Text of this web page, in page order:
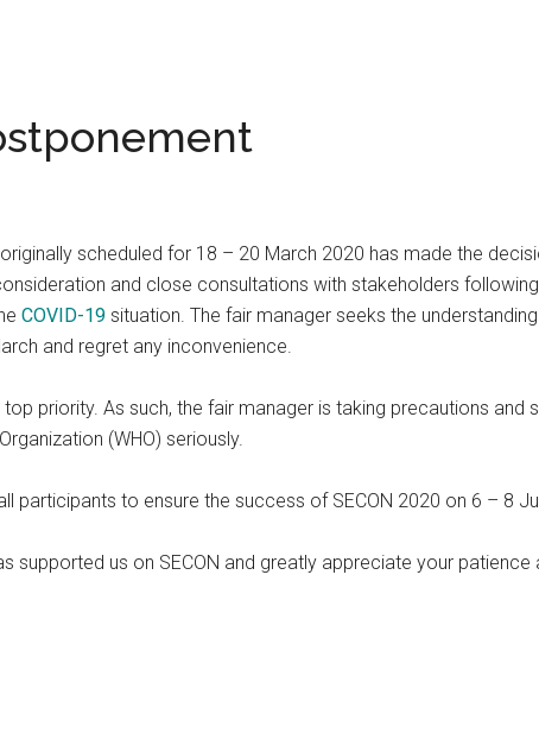
scheduled for 18 – 20 March 2020 has made the
and close consultations with stakeholders
COVID-19 situation. The fair manager seeks the
and regret any inconvenience.
priority. As such, the fair manager is taking precautions
(WHO) seriously.
participants to ensure the success of SECON 2020 on 6 – 8
supported us on SECON and greatly appreciate your